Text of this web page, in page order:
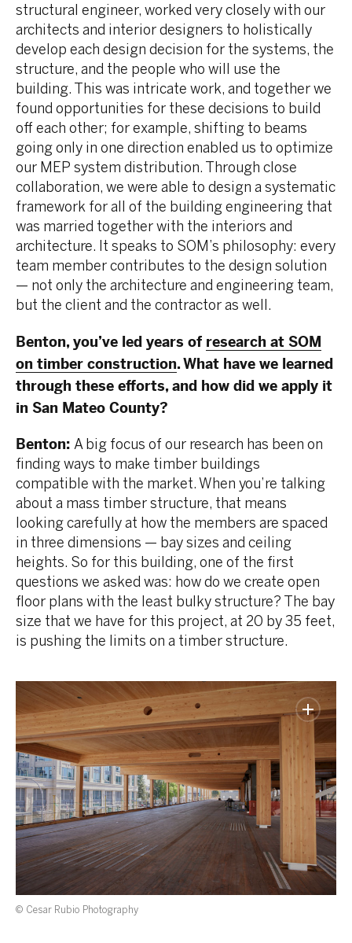
structural engineer, worked very closely with our
architects and interior designers to holistically
develop each design decision for the systems, the
structure, and the people who will use the
building. This was intricate work, and together we
found opportunities for these decisions to build
off each other; for example, shifting to beams
going only in one direction enabled us to optimize
our MEP system distribution. Through close
collaboration, we were able to design a systematic
framework for all of the building engineering that
was married together with the interiors and
architecture. It speaks to SOM’s philosophy: every
team member contributes to the design solution
— not only the architecture and engineering team,
but the client and the contractor as well.
Benton, you’ve led years of research at SOM
on timber construction. What have we learned
through these efforts, and how did we apply it
in San Mateo County?
Benton: A big focus of our research has been on
finding ways to make timber buildings
compatible with the market. When you’re talking
about a mass timber structure, that means
looking carefully at how the members are spaced
in three dimensions — bay sizes and ceiling
heights. So for this building, one of the first
questions we asked was: how do we create open
floor plans with the least bulky structure? The bay
size that we have for this project, at 20 by 35 feet,
is pushing the limits on a timber structure.
© Cesar Rubio Photography